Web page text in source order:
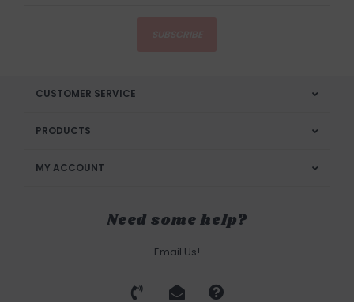
CUSTOMER SERVICE
PRODUCTS
MY ACCOUNT
Need some help?
Email Us!